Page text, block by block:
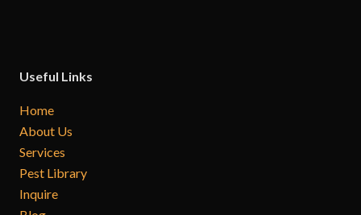
Useful Links
Home
About Us
Services
Pest Library
Inquire